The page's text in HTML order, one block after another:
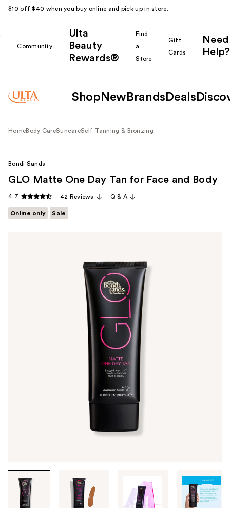
$10 off $40 when you buy online and pick up in store.
Community
Ulta
Beauty
Rewards®
Find
a
Store
Gift
Cards
Need
Help?
Shop New Brands Deals
HomeBody CareSuncareSelf-Tanning & Bronzing
through
Bondi Sands
GLO Matte One Day Tan for Face and Body
4.7 42 Reviews Q & A
Online only Sale